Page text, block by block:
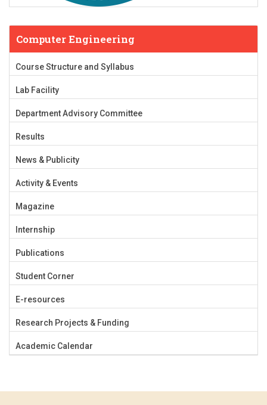
Computer Engineering
Course Structure and Syllabus
Lab Facility
Department Advisory Committee
Results
News & Publicity
Activity & Events
Magazine
Internship
Publications
Student Corner
E-resources
Research Projects & Funding
Academic Calendar